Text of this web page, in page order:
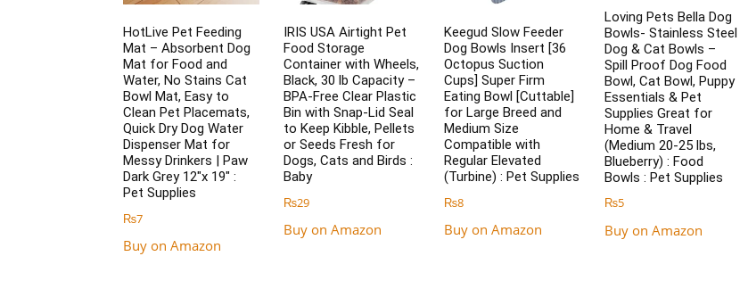
HotLive Pet Feeding
Mat – Absorbent Dog
Mat for Food and
Water, No Stains Cat
Bowl Mat, Easy to
Clean Pet Placemats,
Quick Dry Dog Water
Dispenser Mat for
Messy Drinkers | Paw
Dark Grey 12″x 19″ :
Pet Supplies
₨7
Buy on Amazon
IRIS USA Airtight Pet
Food Storage
Container with Wheels,
Black, 30 lb Capacity –
BPA-Free Clear Plastic
Bin with Snap-Lid Seal
to Keep Kibble, Pellets
or Seeds Fresh for
Dogs, Cats and Birds :
Baby
₨29
Buy on Amazon
Keegud Slow Feeder
Dog Bowls Insert [36
Octopus Suction
Cups] Super Firm
Eating Bowl [Cuttable]
for Large Breed and
Medium Size
Compatible with
Regular Elevated
(Turbine) : Pet Supplies
₨8
Buy on Amazon
Loving Pets Bella Dog
Bowls- Stainless Steel
Dog & Cat Bowls –
Spill Proof Dog Food
Bowl, Cat Bowl, Puppy
Essentials & Pet
Supplies Great for
Home & Travel
(Medium 20-25 lbs,
Blueberry) : Food
Bowls : Pet Supplies
₨5
Buy on Amazon